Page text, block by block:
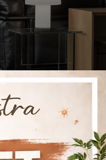
Lorosae Table